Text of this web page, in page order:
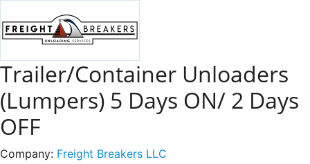
Trailer/Container Unloaders
(Lumpers) 5 Days ON/ 2 Days
OFF
Company: Freight Breakers LLC